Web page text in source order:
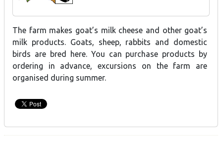
The farm makes goat’s milk cheese and other goat’s
milk products. Goats, sheep, rabbits and domestic
birds are bred here. You can purchase products by
ordering in advance, excursions on the farm are
organised during summer.